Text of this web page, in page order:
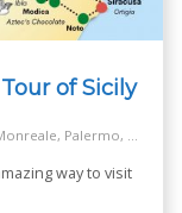
of Sicily
way to visit